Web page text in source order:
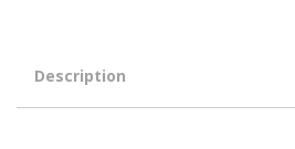
Description